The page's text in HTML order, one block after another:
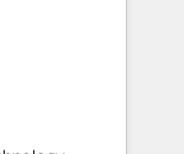
help
ープ会社・部
スのサイロ化
します。意
。 1️⃣
元化から、